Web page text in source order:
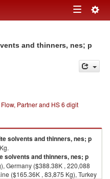
Toggle
and thinners, nes; p
Partner and HS 6 digit
solvents and thinners, nes; p
solvents and thinners, nes; p
Germany ($388.38K , 220,088
($165.36K , 83,875 Kg), Turkey